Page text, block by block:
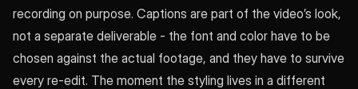
recording on purpose. Captions are part of the video’s look,
not a separate deliverable - the font and color have to be
chosen against the actual footage, and they have to survive
every re-edit. The moment the styling lives in a different